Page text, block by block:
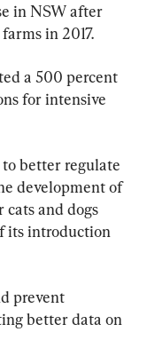
in NSW after
in 2017.
a 500 percent
for intensive
to better regulate
development of
and dogs
its introduction
prevent
better data on